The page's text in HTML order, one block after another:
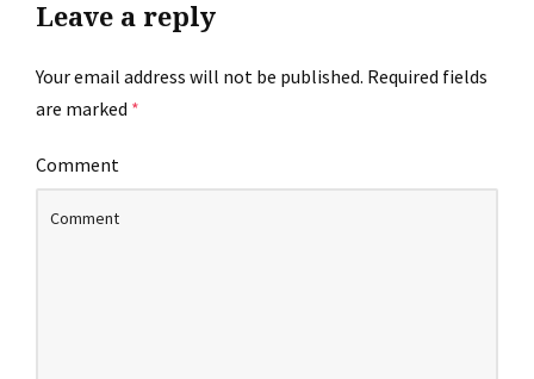
Leave a reply
Your email address will not be published. Required fields
are marked *
Comment